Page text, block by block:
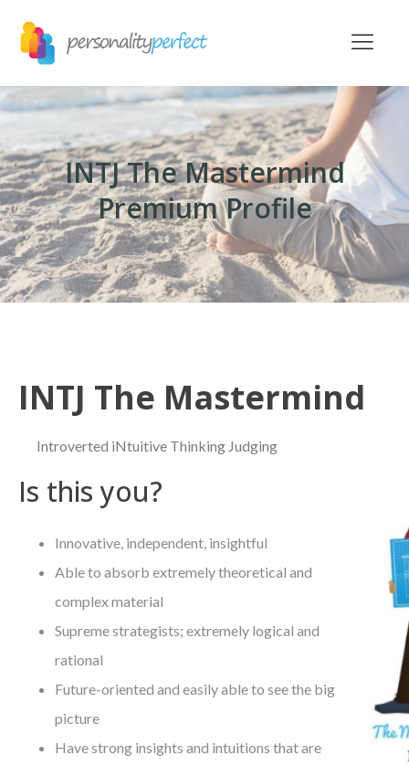
INTJ The Mastermind
Premium Profile
INTJ The Mastermind
Introverted iNtuitive Thinking Judging
Is this you?
Innovative, independent, insightful
Able to absorb extremely theoretical and
complex material
Supreme strategists; extremely logical and
rational
Future-oriented and easily able to see the big
picture
Have strong insights and intuitions that are